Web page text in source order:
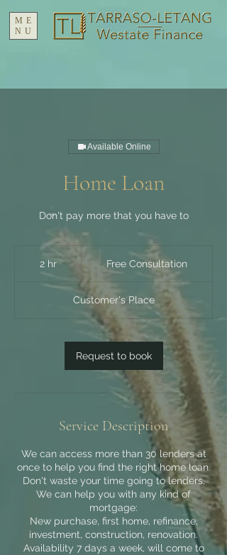
ME
NU
Available Online
Home Loan
Don't pay more that you have to
2 hr2
r
Free Consultation
Customer's Place
Request to book
Service Description
We can access more than 30 lenders at
once to help you find the right home loan.
Don't waste your time going to lenders.
We can help you with any kind of
mortgage:
New purchase, first home, refinance,
investment, construction, renovation.
Availability 7 days a week, will come to